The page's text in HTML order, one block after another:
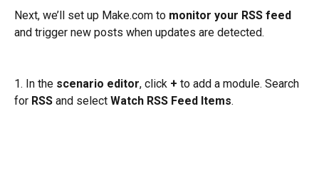
Next, we’ll set up Make.com to monitor your RSS feed
and trigger new posts when updates are detected.
1. In the scenario editor, click + to add a module. Search
for RSS and select Watch RSS Feed Items.